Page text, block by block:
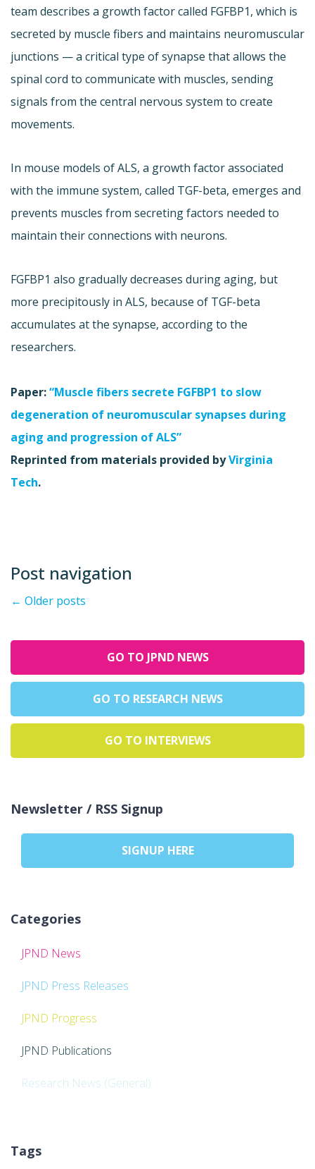
team describes a growth factor called FGFBP1, which is
secreted by muscle fibers and maintains neuromuscular
junctions — a critical type of synapse that allows the
spinal cord to communicate with muscles, sending
signals from the central nervous system to create
movements.
In mouse models of ALS, a growth factor associated
with the immune system, called TGF-beta, emerges and
prevents muscles from secreting factors needed to
maintain their connections with neurons.
FGFBP1 also gradually decreases during aging, but
more precipitously in ALS, because of TGF-beta
accumulates at the synapse, according to the
researchers.
Paper:“Muscle fibers secrete FGFBP1 to slow
degeneration of neuromuscular synapses during
aging and progression of ALS”
Reprinted from materials provided byVirginia
Tech.
Post navigation
← Older posts
GO TO JPND NEWS
GO TO RESEARCH NEWS
GO TO INTERVIEWS
Newsletter / RSS Signup
SIGNUP HERE
Categories
JPND News
JPND Press Releases
JPND Progress
JPND Publications
Research News (General)
Tags